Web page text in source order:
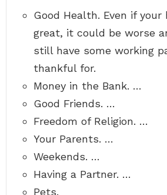
Good Health. Even if your
great, it could be worse
still have some working
thankful for.
Money in the Bank. …
Good Friends. …
Freedom of Religion. …
Your Parents. …
Weekends. …
Having a Partner. …
Pets.